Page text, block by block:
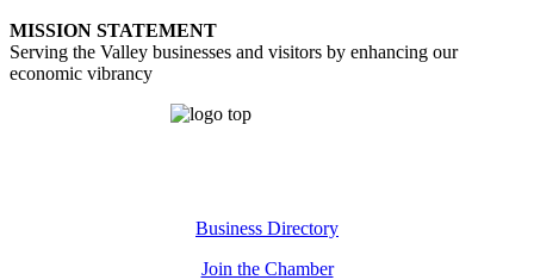
MISSION STATEMENT
Serving the Valley businesses and visitors by enhancing our
economic vibrancy
Business Directory
Join the Chamber